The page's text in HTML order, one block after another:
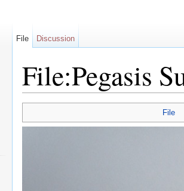
File:Pegasis
File
File Discussion